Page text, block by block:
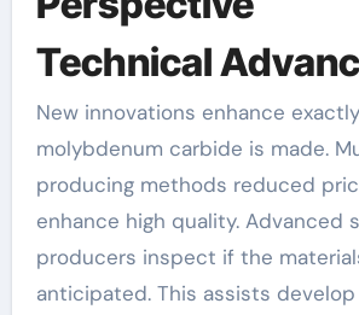
Technical
New innovations enhance
molybdenum carbide is made.
producing methods reduced
enhance high quality. Advanced
producers inspect if the
anticipated. This assists